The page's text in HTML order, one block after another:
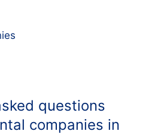
questions
companies in